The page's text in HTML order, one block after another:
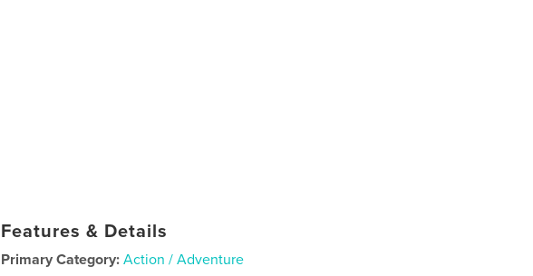
Features & Details
Primary Category: Action / Adventure